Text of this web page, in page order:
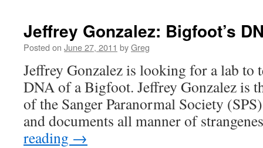
Jeffrey Gonzalez: Bigfoot’s
Posted on June 27, 2011 byGreg
Jeffrey Gonzalez is looking for a lab to
DNA of a Bigfoot. Jeffrey Gonzalez is
of the Sanger Paranormal Society
and documents all manner of
reading →